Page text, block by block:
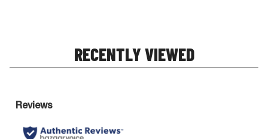
RECENTLY VIEWED